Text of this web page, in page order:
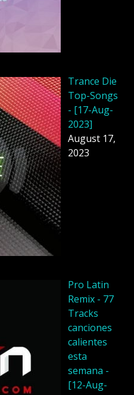
Trance Die
Top-Songs
- [17-Aug-
2023]
August 17,
2023
Pro Latin
Remix - 77
Tracks
canciones
calientes
esta
semana -
[12-Aug-